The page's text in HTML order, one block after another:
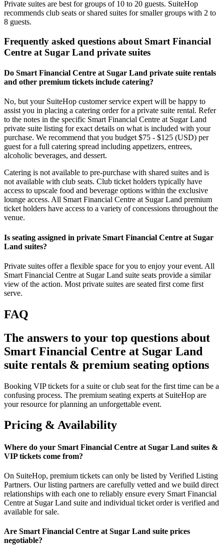
Private suites are best for groups of 10 to 20 guests. SuiteHop
recommends club seats or shared suites for smaller groups with 2 to
8 guests.
Frequently asked questions about Smart Financial
Centre at Sugar Land private suites
Do Smart Financial Centre at Sugar Land private suite rentals
and other premium tickets include catering?
No, but your SuiteHop customer service expert will be happy to
assist you in placing a catering order for a private suite rental. Refer
to the notes in the specific Smart Financial Centre at Sugar Land
private suite listing for exact details on what is included with your
purchase. We recommend that you budget $75 - $125 (USD) per
guest for a full catering spread including appetizers, entrees,
alcoholic beverages, and dessert.
Catering is not available to pre-purchase with shared suites and is
not available with club seats. Club ticket holders typically have
access to upscale food and beverage options within the exclusive
lounge access. All Smart Financial Centre at Sugar Land premium
ticket holders have access to a variety of concessions throughout the
venue.
Is seating assigned in private Smart Financial Centre at Sugar
Land suites?
Private suites offer a flexible space for you to enjoy your event. All
Smart Financial Centre at Sugar Land suite seats provide a similar
view of the action. Most private suites are seated first come first
serve.
FAQ
The answers to your top questions about
Smart Financial Centre at Sugar Land
suite rentals & premium seating options
Booking VIP tickets for a suite or club seat for the first time can be a
confusing process. The premium seating experts at SuiteHop are
your resource for planning an unforgettable event.
Pricing & Availability
Where do your Smart Financial Centre at Sugar Land suites &
VIP tickets come from?
On SuiteHop, premium tickets can only be listed by Verified Listing
Partners. Our listing partners are carefully vetted and we build direct
relationships with each one to reliably ensure every Smart Financial
Centre at Sugar Land suite and individual ticket order is verified and
available for sale.
Are Smart Financial Centre at Sugar Land suite prices
negotiable?